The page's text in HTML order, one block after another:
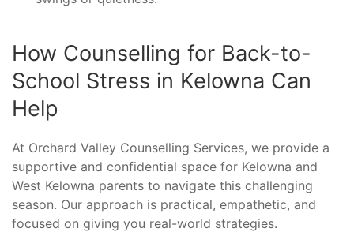
How Counselling for Back-to-
School Stress in Kelowna Can
Help
At Orchard Valley Counselling Services, we provide a
supportive and confidential space for Kelowna and
West Kelowna parents to navigate this challenging
season. Our approach is practical, empathetic, and
focused on giving you real-world strategies.